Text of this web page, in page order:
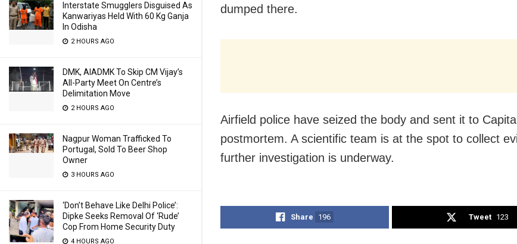
Interstate Smugglers Disguised As
Kanwariyas Held With 60 Kg Ganja
In Odisha
2 HOURS AGO
DMK, AIADMK To Skip CM Vijay’s
All-Party Meet On Centre’s
Delimitation Move
2 HOURS AGO
Nagpur Woman Trafficked To
Portugal, Sold To Beer Shop
Owner
3 HOURS AGO
‘Don’t Behave Like Delhi Police’:
Dipke Seeks Removal Of ‘Rude’
Cop From Home Security Duty
4 HOURS AGO
dumped there.
Airfield police have seized the body and sent it to
postmortem. A scientific team is at the spot to collect
further investigation is underway.
Share 196 Tweet 123